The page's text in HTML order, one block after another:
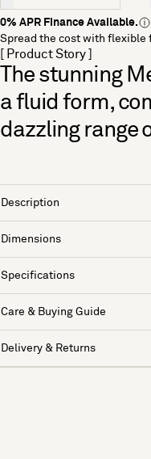
0% APR Finance Available.
Spread the cost with flexible
[ Product Story ]
The stunning
a fluid form,
dazzling range
Description
Dimensions
Specifications
Care & Buying Guide
Delivery & Returns